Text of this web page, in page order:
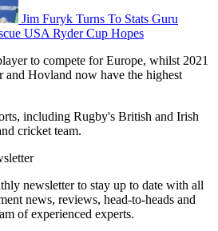
Jim Furyk Turns To Stats Guru
USA Ryder Cup Hopes
to compete for Europe, whilst 2021
and Hovland now have the highest
including Rugby's British and Irish
cricket team.
newsletter to stay up to date with all
news, reviews, head-to-heads and
of experienced experts.